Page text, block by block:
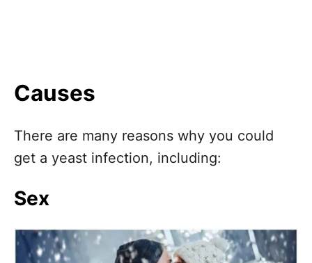
Causes
There are many reasons why you could
get a yeast infection, including:
Sex